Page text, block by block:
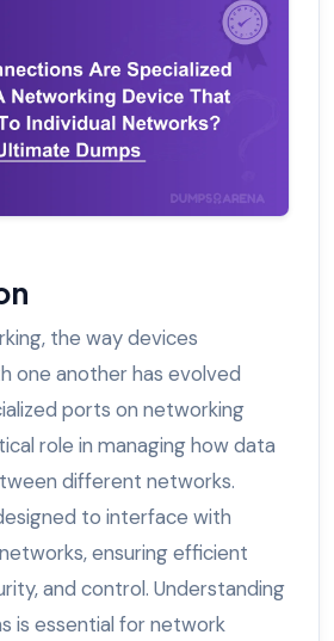
the way devices
one another has evolved
ports on networking
role in managing how data
different networks.
to interface with
ensuring efficient
and control. Understanding
is essential for network